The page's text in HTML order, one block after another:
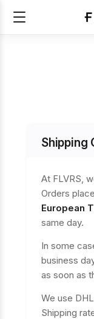
Shipping
At FLVRS,
Orders
European
same day.
In some
business
as soon as
We use
Shipping